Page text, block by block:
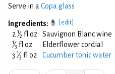
Serve in a Copa glass
Ingredients: [edit]
2 1⁄2 fl oz Sauvignon Blanc wine
1⁄3 fl oz
Elderflower cordial
3 1⁄3 fl oz Cucumber tonic water